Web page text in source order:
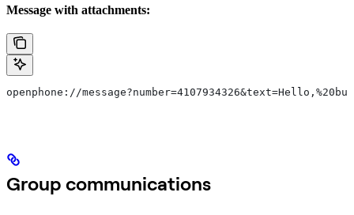
Message with attachments:
openphone://
Group communications